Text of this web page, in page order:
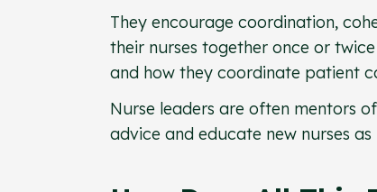
They encourage coordination,
their nurses together once or
and how they coordinate patient
Nurse leaders are often mentors
advice and educate new nurses as